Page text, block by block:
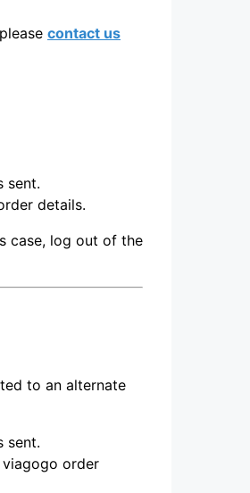
contact us
sent.
details.
case, log out of the
to an alternate
sent.
viagogo order